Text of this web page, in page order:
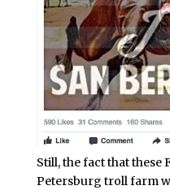
Still, the fact that these
Petersburg troll farm